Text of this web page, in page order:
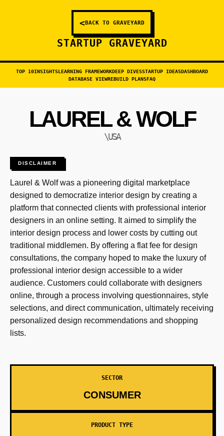
<BACK TO GRAVEYARD
STARTUP GRAVEYARD
TOP 10INSIGHTSLEARNING FRAMEWORKDEEP DIVESSTARTUP IDEASDASHBOARD
DATABASE VIEWREBUILD PLANSFAQ
LAUREL & WOLF
\USA
DISCLAIMER
Laurel & Wolf was a pioneering digital marketplace
designed to democratize interior design by creating a
platform that connected clients with professional interior
designers in an online setting. It aimed to simplify the
interior design process and lower costs by cutting out
traditional middlemen. By offering a flat fee for design
consultations, the company hoped to make the luxury of
professional interior design accessible to a wider
audience. Customers could collaborate with designers
online, through a process involving questionnaires, style
selections, and direct communication, ultimately receiving
personalized design recommendations and shopping
lists.
SECTOR
CONSUMER
PRODUCT TYPE